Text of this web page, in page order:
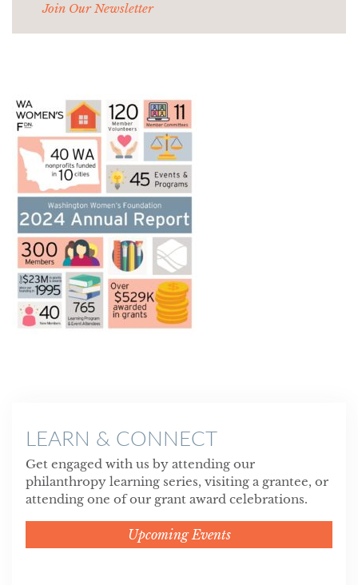
Join Our Newsletter
LEARN & CONNECT
Get engaged with us by attending our
philanthropy learning series, visiting a grantee, or
attending one of our grant award celebrations.
Upcoming Events